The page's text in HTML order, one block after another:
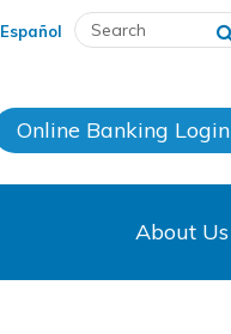
Español
Online Banking Login
About Us